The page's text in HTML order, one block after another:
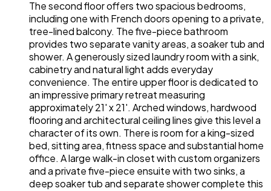
The second floor offers two spacious bedrooms,
including one with French doors opening to a private,
tree-lined balcony. The five-piece bathroom
provides two separate vanity areas, a soaker tub and
shower. A generously sized laundry room with a sink,
cabinetry and natural light adds everyday
convenience. The entire upper floor is dedicated to
an impressive primary retreat measuring
approximately 21' x 21'. Arched windows, hardwood
flooring and architectural ceiling lines give this level a
character of its own. There is room for a king-sized
bed, sitting area, fitness space and substantial home
office. A large walk-in closet with custom organizers
and a private five-piece ensuite with two sinks, a
deep soaker tub and separate shower complete this